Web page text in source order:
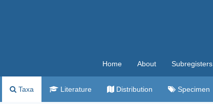
Home About Subregisters
Taxa Literature Distribution Specimen